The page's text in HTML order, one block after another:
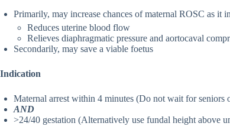
Primarily, may increase chances of maternal ROSC as it
Reduces uterine blood flow
Relieves diaphragmatic pressure and aortocaval
Secondarily, may save a viable foetus
Indication
Maternal arrest within 4 minutes (Do not wait for seniors
AND
>24/40 gestation (Alternatively use fundal height above